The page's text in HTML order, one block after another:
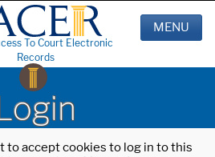
To Court Electronic
Records
MENU
to accept cookies to log in to this